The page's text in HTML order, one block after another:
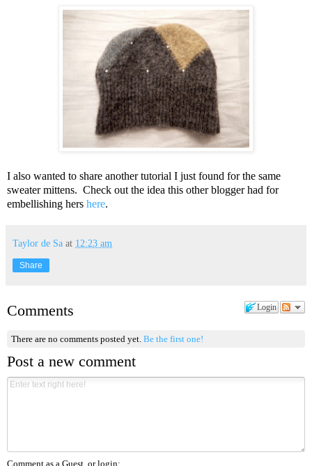
I also wanted to share another tutorial I just found for the same
sweater mittens. Check out the idea this other blogger had for
embellishing hers here.
Taylor de Sa at 12:23 am
Share
Login
Comments
There are no comments posted yet.Be the first one!
Post a new comment
Comment as a Guest, or login: